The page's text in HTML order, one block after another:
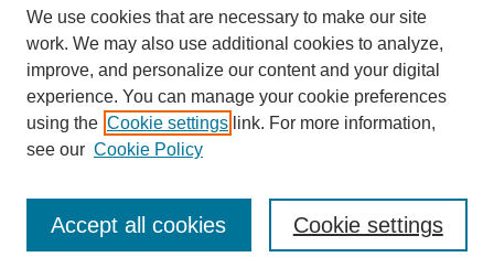
We use cookies that are necessary to make our site
work. We may also use additional cookies to analyze,
improve, and personalize our content and your digital
experience. You can manage your cookie preferences
using the Cookie settings link. For more information,
see our Cookie Policy
Cookie settings
Accept all cookies